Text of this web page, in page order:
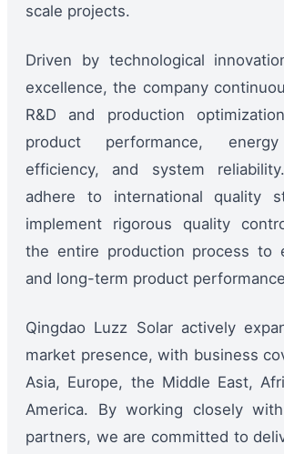
scale projects.
Driven by technological
excellence, the company
R&D and production
product performance,
efficiency, and system
adhere to international quality
implement rigorous quality
the entire production process to
and long-term product
Qingdao Luzz Solar actively
market presence, with business
Asia, Europe, the Middle East,
America. By working closely
partners, we are committed to